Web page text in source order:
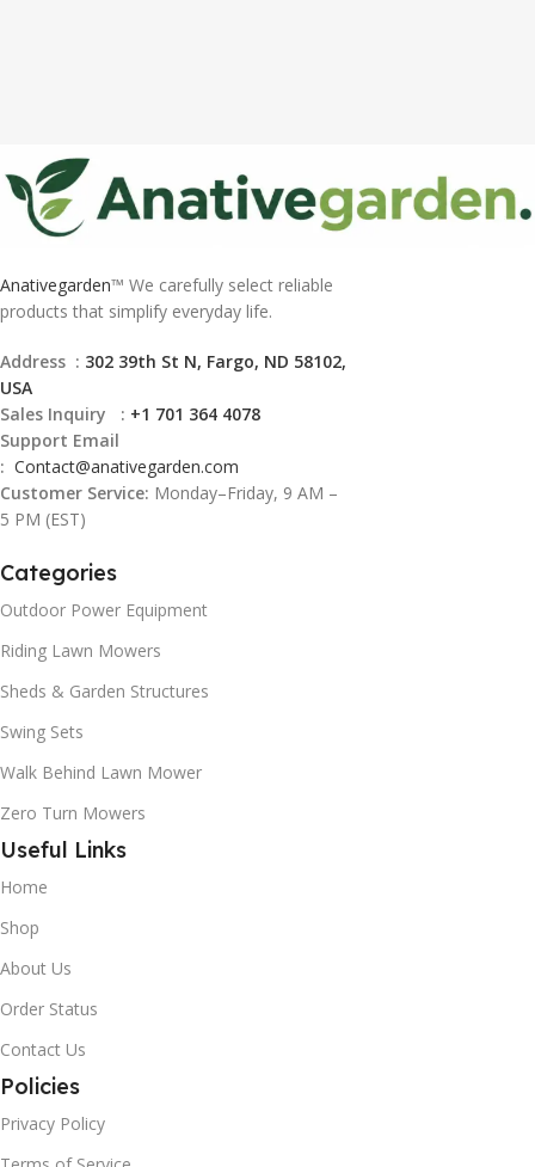
Anativegarden™ We carefully select reliable
products that simplify everyday life.
Address : 302 39th St N, Fargo, ND 58102,
USA
Sales Inquiry : +1 701 364 4078
Support Email
: Contact@anativegarden.com
Customer Service: Monday–Friday, 9 AM –
5 PM (EST)
Categories
Outdoor Power Equipment
Riding Lawn Mowers
Sheds & Garden Structures
Swing Sets
Walk Behind Lawn Mower
Zero Turn Mowers
Useful Links
Home
Shop
About Us
Order Status
Contact Us
Policies
Privacy Policy